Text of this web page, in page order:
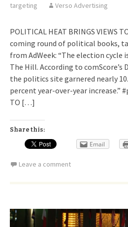
targeting
Verso Advertising
POLITICAL HEAT BRINGS VIEWS
coming round of political books,
from AdWeek: “The election cycle
The Hill. According to comScore’s
the politics site garnered nearly
percent year-over-year increase.”
TO […]
Share this:
Email
Leave a comment